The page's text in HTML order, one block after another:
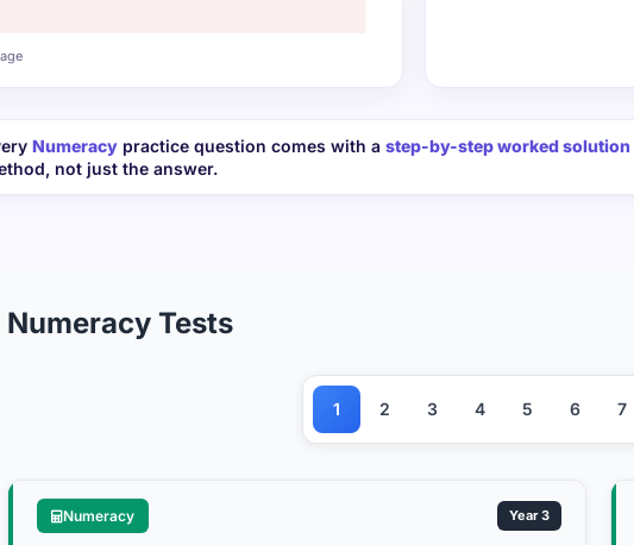
Numeracy practice question comes with a step-by-step worked solution
not just the answer.
Numeracy Tests
1 2 3 4 5 6 7
Numeracy Year 3